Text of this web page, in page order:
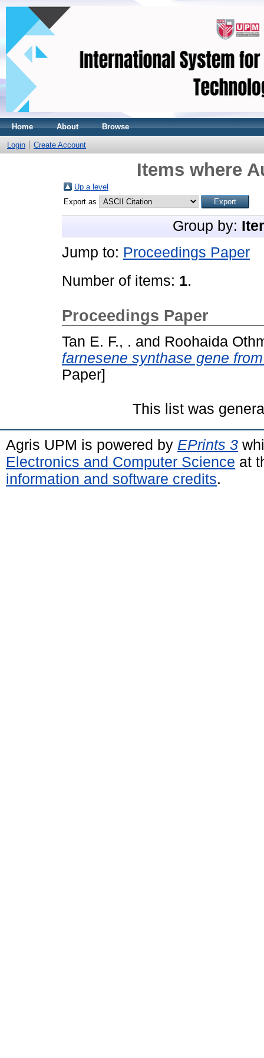
Home About Browse
Login Create Account
Items where
Up a level
Export as
Group by:
Jump to: Proceedings Paper
Number of items: 1.
Proceedings Paper
Tan E. F., . and Roohaida
farnesene synthase gene
Paper]
This list was
Agris UPM is powered by EPrints 3
Electronics and Computer Science at
information and software credits.